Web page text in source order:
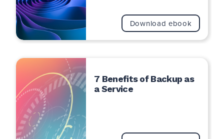
Download ebook
7 Benefits of Backup as
a Service